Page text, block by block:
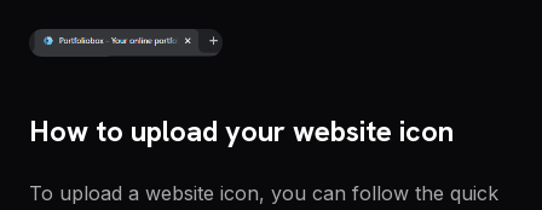
How to upload your website icon
To upload a website icon, you can follow the quick